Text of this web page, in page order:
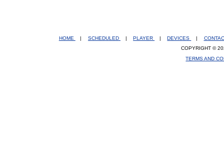
HOME | SCHEDULED | PLAYER | DEVICES |
COPYRIGHT ©
TERMS AND